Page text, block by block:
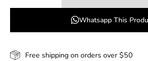
Whatsapp This
Free shipping on orders over $50